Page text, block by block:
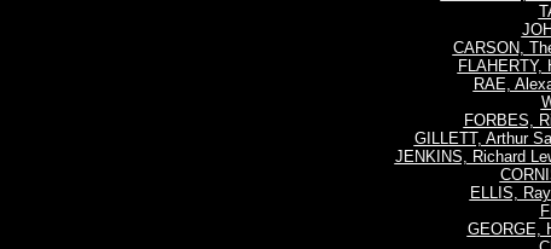
CARSON,
FLAHERTY,
RAE,
FORBES,
GILLETT, Arthur
JENKINS, Richard
ELLIS,
GEORGE,